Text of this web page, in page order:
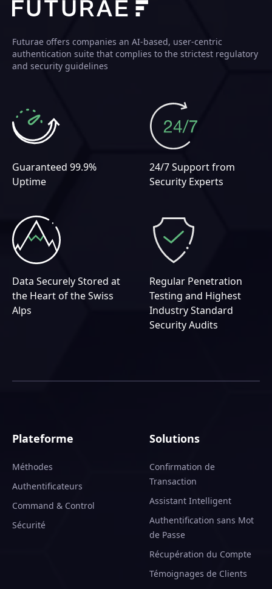
Futurae offers companies an AI-based, user-centric
authentication suite that complies to the strictest regulatory
and security guidelines
Guaranteed 99.9%
Uptime
24/7 Support from
Security Experts
Data Securely Stored at
the Heart of the Swiss
Alps
Regular Penetration
Testing and Highest
Industry Standard
Security Audits
Plateforme
Méthodes
Authentificateurs
Command & Control
Sécurité
Solutions
Confirmation de
Transaction
Assistant Intelligent
Authentification sans Mot
de Passe
Récupération du Compte
Témoignages de Clients